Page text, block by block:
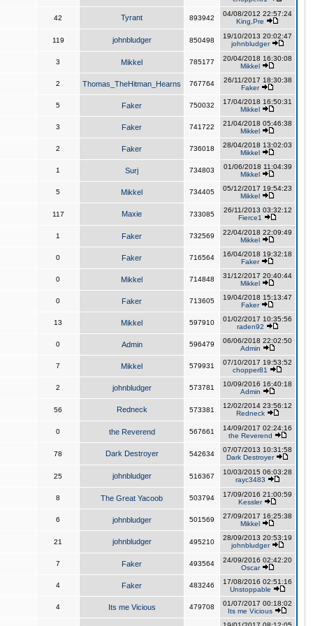
42 Tyrant 893942
04/08/2012 22:57:24
King,Pre
119 johnbludger 850498
19/10/2013 20:02:47
johnbludger
3 Mikkel 785177
20/04/2018 16:30:08
Mikkel
2 Thomas_TheHitman_Hearns 767764
26/11/2017 18:30:38
Faker
5 Faker 750032
17/04/2018 16:50:31
Mikkel
3 Faker 741722
21/04/2018 05:46:38
Mikkel
2 Faker 736018
28/04/2018 13:02:03
Mikkel
1 Surj 734803
01/06/2018 11:04:39
Mikkel
5 Mikkel 734405
05/12/2017 19:54:23
Mikkel
117 Maxie 733085
26/11/2013 03:32:12
Fierce1
1 Faker 732569
22/04/2018 22:09:49
Mikkel
0 Faker 716564
16/04/2018 19:32:18
Faker
0 Mikkel 714848
31/12/2017 20:40:44
Mikkel
0 Faker 713605
19/04/2018 15:13:47
Faker
13 Mikkel 597910
01/02/2017 10:35:56
raden92
0 Admin 596479
06/06/2018 22:02:50
Admin
7 Mikkel 579931
07/10/2017 19:53:52
chopper81
2 johnbludger 573781
10/09/2016 16:40:18
Admin
56 Redneck 573381
12/02/2014 23:56:12
Redneck
0 the Reverend 567661
14/09/2017 02:24:16
the Reverend
78 Dark Destroyer 542634
07/07/2013 10:31:58
Dark Destroyer
25 johnbludger 516367
10/03/2015 06:03:28
rayc3483
8 The Great Yacoob 503794
17/09/2016 21:00:59
Kessler
6 johnbludger 501569
27/09/2017 16:25:38
Mikkel
21 johnbludger 495210
28/09/2013 20:53:19
johnbludger
7 Faker 493564
24/09/2016 02:42:20
Oscar
4 Faker 483246
17/08/2016 02:51:16
Unstoppable
4 Its me Vicious 479708
01/07/2017 00:18:02
Its me Vicious